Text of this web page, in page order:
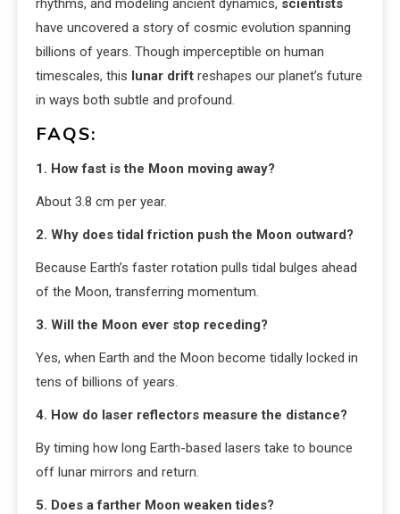
rhythms, and modeling ancient dynamics, scientists
have uncovered a story of cosmic evolution spanning
billions of years. Though imperceptible on human
timescales, this lunar drift reshapes our planet’s future
in ways both subtle and profound.
FAQS:
1. How fast is the Moon moving away?
About 3.8 cm per year.
2. Why does tidal friction push the Moon outward?
Because Earth’s faster rotation pulls tidal bulges ahead
of the Moon, transferring momentum.
3. Will the Moon ever stop receding?
Yes, when Earth and the Moon become tidally locked in
tens of billions of years.
4. How do laser reflectors measure the distance?
By timing how long Earth-based lasers take to bounce
off lunar mirrors and return.
5. Does a farther Moon weaken tides?